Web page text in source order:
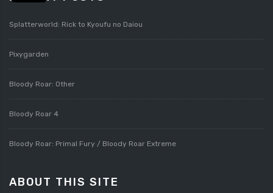
Splatterworld: Rick to Kyoufu no Daiou
Pixygarden
Bloody Roar: Other
Bloody Roar 4
Bloody Roar: Primal Fury / Bloody Roar Extreme
ABOUT THIS SITE